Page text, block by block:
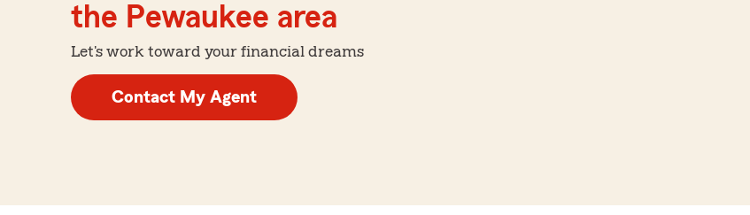
the Pewaukee area
Let's work toward your financial dreams
Contact My Agent